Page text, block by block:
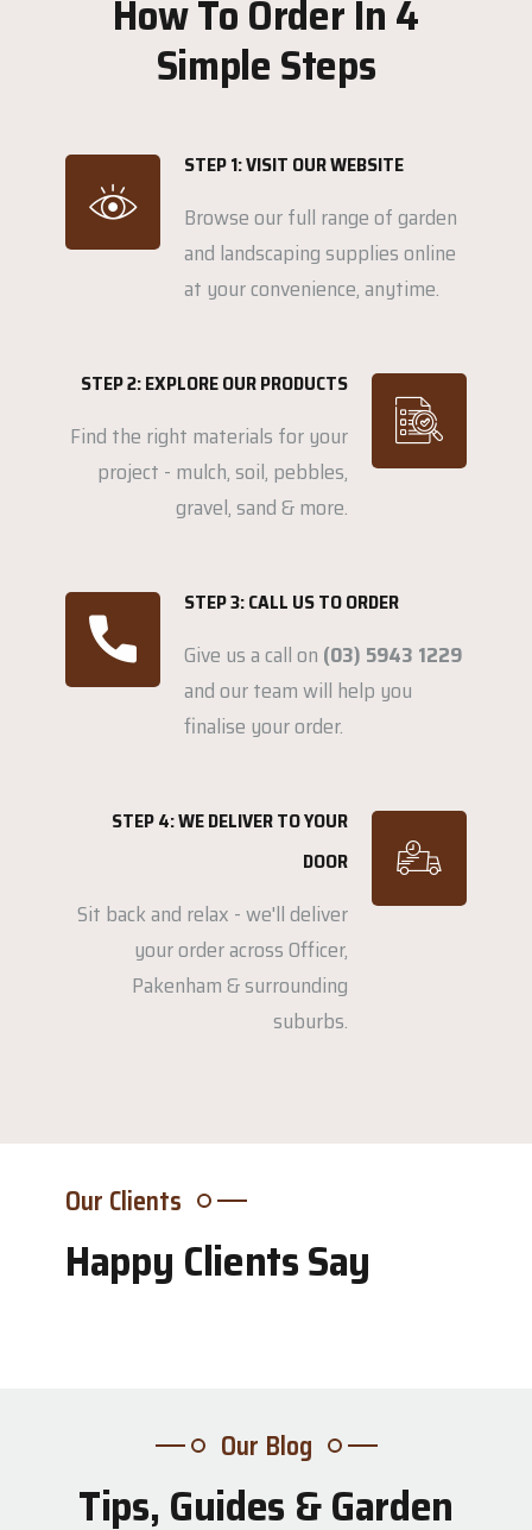
How To Order In 4
Simple Steps
STEP 1: VISIT OUR WEBSITE
Browse our full range of garden
and landscaping supplies online
at your convenience, anytime.
STEP 2: EXPLORE OUR PRODUCTS
Find the right materials for your
project - mulch, soil, pebbles,
gravel, sand & more.
STEP 3: CALL US TO ORDER
Give us a call on (03) 5943 1229
and our team will help you
finalise your order.
STEP 4: WE DELIVER TO YOUR
DOOR
Sit back and relax - we'll deliver
your order across Officer,
Pakenham & surrounding
suburbs.
Our Clients
Happy Clients Say
Our Blog
Tips, Guides & Garden